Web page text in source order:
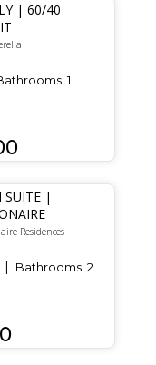
| 60/40
1
SUITE |
Residences
Bathrooms: 2